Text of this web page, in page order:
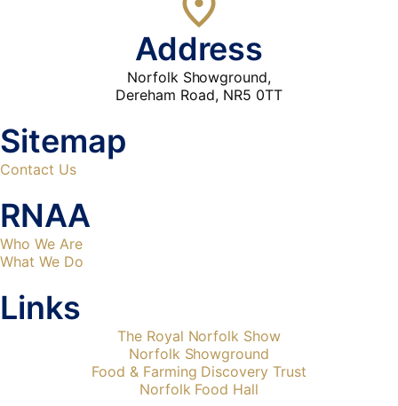
Address
Norfolk Showground,
Dereham Road, NR5 0TT
Sitemap
Contact Us
RNAA
Who We Are
What We Do
Links
The Royal Norfolk Show
Norfolk Showground
Food & Farming Discovery Trust
Norfolk Food Hall